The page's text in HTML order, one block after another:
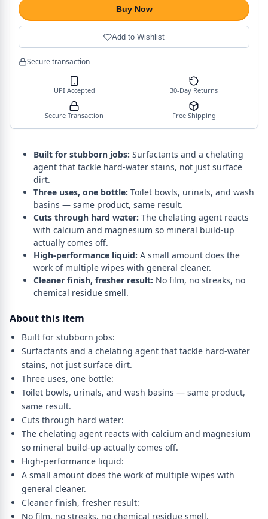
Built for stubborn jobs: Surfactants and a chelating
agent that tackle hard-water stains, not just surface
dirt.
Three uses, one bottle: Toilet bowls, urinals, and wash
basins — same product, same result.
Cuts through hard water: The chelating agent reacts
with calcium and magnesium so mineral build-up
actually comes off.
High-performance liquid: A small amount does the
work of multiple wipes with general cleaner.
Cleaner finish, fresher result: No film, no streaks, no
chemical residue smell.
About this item
Built for stubborn jobs:
Surfactants and a chelating agent that tackle hard-water
stains, not just surface dirt.
Three uses, one bottle:
Toilet bowls, urinals, and wash basins — same product,
same result.
Cuts through hard water:
The chelating agent reacts with calcium and magnesium
so mineral build-up actually comes off.
High-performance liquid:
A small amount does the work of multiple wipes with
general cleaner.
Cleaner finish, fresher result:
No film, no streaks, no chemical residue smell.
Buy Now
Add to Wishlist
Secure transaction
UPI Accepted 30-Day Returns
Secure Transaction Free Shipping